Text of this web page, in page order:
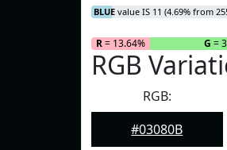
BLUE value IS 11 (4.69% from
R= 13.64% G =
RGB
RGB:
#03080B